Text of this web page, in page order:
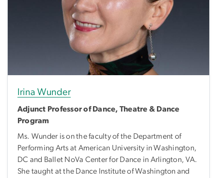
Irina Wunder
Adjunct Professor of Dance, Theatre & Dance
Program
Ms. Wunder is on the faculty of the Department of
Performing Arts at American University in Washington,
DC and Ballet NoVa Center for Dance in Arlington, VA.
She taught at the Dance Institute of Washington and